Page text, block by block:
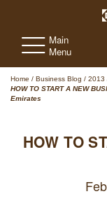
Main
Menu
Home / Business Blog / 2013
HOW TO START A NEW
Emirates
HOW TO